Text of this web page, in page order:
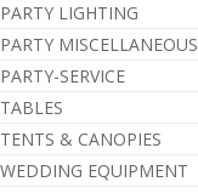
PARTY LIGHTING
PARTY MISCELLANEOUS
PARTY-SERVICE
TABLES
TENTS & CANOPIES
WEDDING EQUIPMENT